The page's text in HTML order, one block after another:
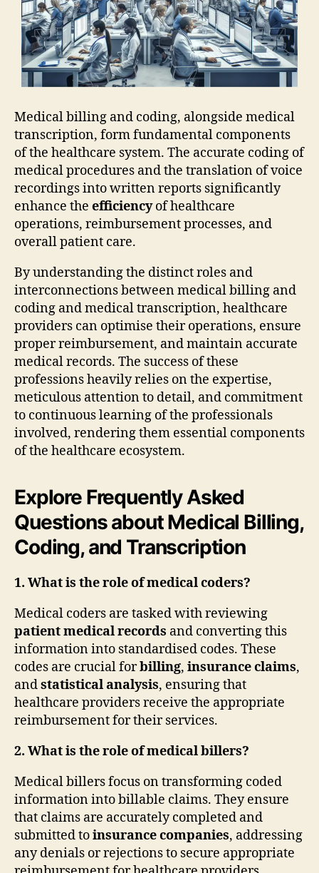
Medical billing and coding, alongside medical
transcription, form fundamental components
of the healthcare system. The accurate coding of
medical procedures and the translation of voice
recordings into written reports significantly
enhance the efficiencyof healthcare
operations, reimbursement processes, and
overall patient care.
By understanding the distinct roles and
interconnections between medical billing and
coding and medical transcription, healthcare
providers can optimise their operations, ensure
proper reimbursement, and maintain accurate
medical records. The success of these
professions heavily relies on the expertise,
meticulous attention to detail, and commitment
to continuous learning of the professionals
involved, rendering them essential components
of the healthcare ecosystem.
Explore Frequently Asked
Questions about Medical Billing,
Coding, and Transcription
1. What is the role of medical coders?
Medical coders are tasked with reviewing
patient medical records and converting this
information into standardised codes. These
codes are crucial forbilling, insurance claims,
andstatistical analysis, ensuring that
healthcare providers receive the appropriate
reimbursement for their services.
2. What is the role of medical billers?
Medical billers focus on transforming coded
information into billable claims. They ensure
that claims are accurately completed and
submitted toinsurance companies, addressing
any denials or rejections to secure appropriate